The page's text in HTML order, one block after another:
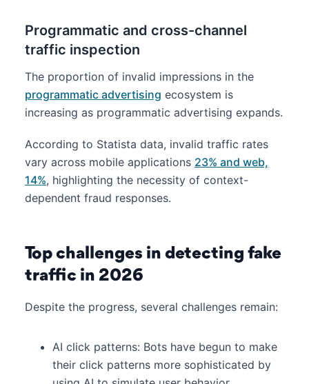
Programmatic and cross-channel
traffic inspection
The proportion of invalid impressions in the
programmatic advertising ecosystem is
increasing as programmatic advertising expands.
According to Statista data, invalid traffic rates
vary across mobile applications 23% and web,
14%, highlighting the necessity of context-
dependent fraud responses.
Top challenges in detecting fake
traffic in 2026
Despite the progress, several challenges remain:
AI click patterns: Bots have begun to make
their click patterns more sophisticated by